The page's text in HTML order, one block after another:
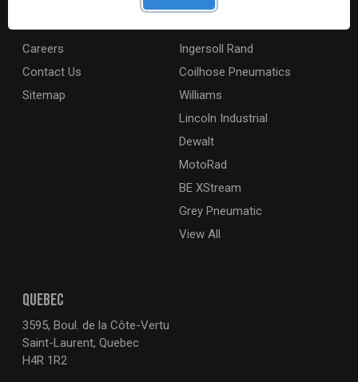
QUEBEC
3595, Boul. de la Côte-Vertu
Saint-Laurent, Quebec
H4R 1R2
Ingersoll Rand
Coilhose Pneumatics
Williams
Lincoln Industrial
Dewalt
MotoRad
BE XStream
Grey Pneumatic
View All
Careers
Contact Us
Sitemap